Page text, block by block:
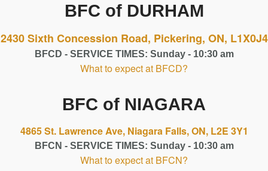
BFC of DURHAM
2430 Sixth Concession Road, Pickering, ON, L1X0J4
BFCD - SERVICE TIMES: Sunday - 10:30 am
What to expect at BFCD?
BFC of NIAGARA
4865 St. Lawrence Ave, Niagara Falls, ON, L2E 3Y1
BFCN - SERVICE TIMES: Sunday - 10:30 am
What to expect at BFCN?